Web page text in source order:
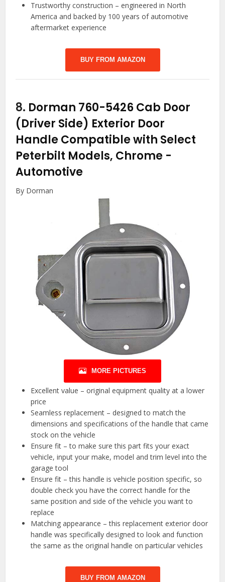
Trustworthy construction – engineered in North
America and backed by 100 years of automotive
aftermarket experience
BUY FROM AMAZON
8. Dorman 760-5426 Cab Door
(Driver Side) Exterior Door
Handle Compatible with Select
Peterbilt Models, Chrome -
Automotive
By Dorman
MORE PICTURES
Excellent value – original equipment quality at a lower
price
Seamless replacement – designed to match the
dimensions and specifications of the handle that came
stock on the vehicle
Ensure fit – to make sure this part fits your exact
vehicle, input your make, model and trim level into the
garage tool
Ensure fit – this handle is vehicle position specific, so
double check you have the correct handle for the
same position and side of the vehicle you want to
replace
Matching appearance – this replacement exterior door
handle was specifically designed to look and function
the same as the original handle on particular vehicles
BUY FROM AMAZON